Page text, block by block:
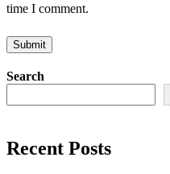
time I comment.
Search
Recent Posts